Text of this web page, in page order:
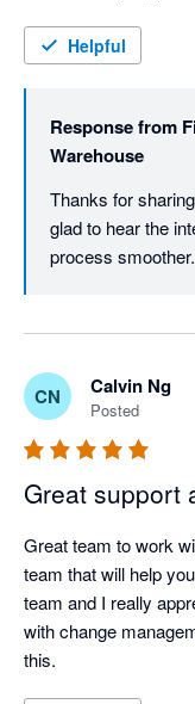
Helpful
Response from
Warehouse
Thanks for
glad to hear the
CN Calvin Ng
Posted
Great support
Great team to work
team that will help
team and I really
with change
this.